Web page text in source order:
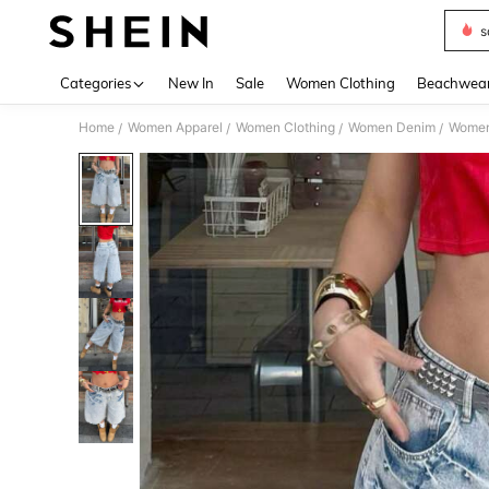
Categories New In Sale Women Clothing
Home / Women Apparel / Women Clothing / Women Denim /